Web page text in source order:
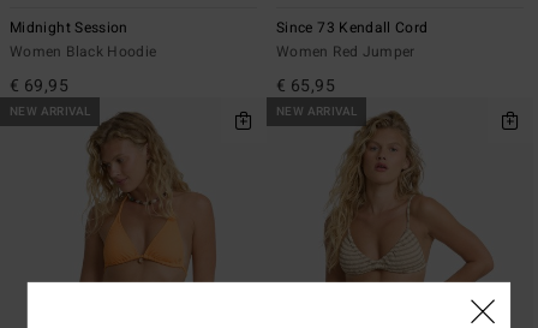
Midnight Session
Women Black Hoodie
€ 69,95
Since 73 Kendall Cord
Women Red Jumper
€ 65,95
NEW ARRIVAL NEW ARRIVAL